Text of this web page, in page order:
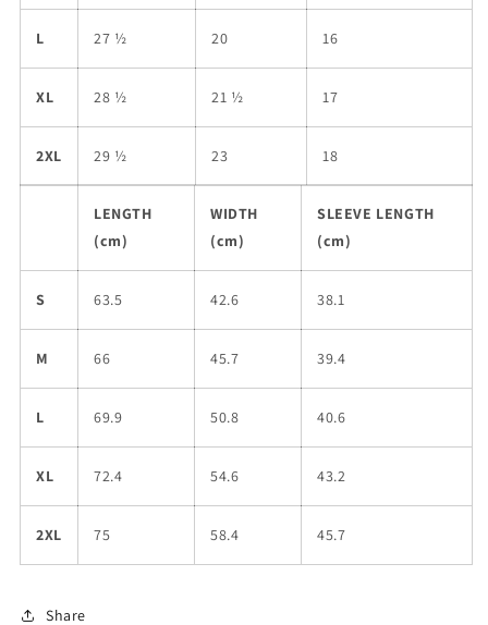
L 27 ½ 20 16
XL 28 ½ 21 ½ 17
2XL 29 ½ 23 18
LENGTH
(cm)
WIDTH
(cm)
SLEEVE LENGTH
(cm)
S 63.5 42.6 38.1
M 66 45.7 39.4
L 69.9 50.8 40.6
XL 72.4 54.6 43.2
2XL 75 58.4 45.7
Share